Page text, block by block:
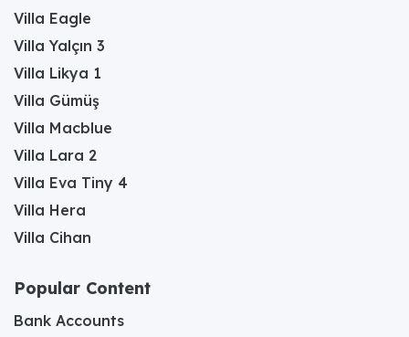
Villa Eagle
Villa Yalçın 3
Villa Likya 1
Villa Gümüş
Villa Macblue
Villa Lara 2
Villa Eva Tiny 4
Villa Hera
Villa Cihan
Popular Content
Bank Accounts